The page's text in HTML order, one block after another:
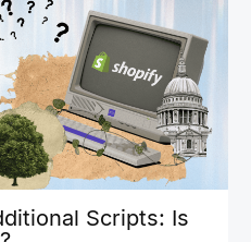
Scripts: Is